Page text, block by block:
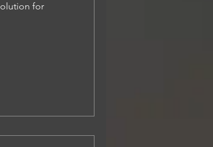
for